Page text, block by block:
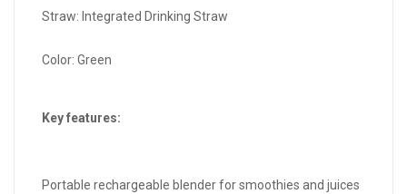
Straw: Integrated Drinking Straw
Color: Green
Key features:
Portable rechargeable blender for smoothies and juices